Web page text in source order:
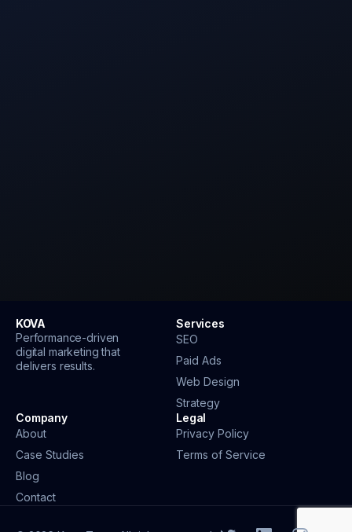
KOVA
Performance-driven
digital marketing that
delivers results.
Services
SEO
Paid Ads
Web Design
Strategy
Company
About
Case Studies
Blog
Contact
Legal
Privacy Policy
Terms of Service